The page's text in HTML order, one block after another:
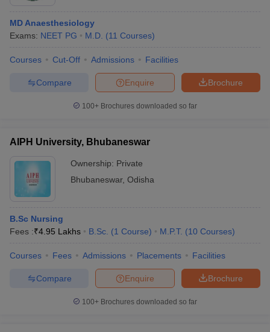
MD Anaesthesiology
Exams: NEET PG M.D. (11 Courses)
Courses Cut-Off Admissions Facilities
Brochure
Enquire
Compare
100+ Brochures downloaded so far
AIPH University, Bhubaneswar
Ownership: Private
Bhubaneswar, Odisha
B.Sc Nursing
Fees :₹4.95 Lakhs B.Sc. (1 Course) M.P.T. (10 Courses)
Courses Fees Admissions Placements Facilities
Brochure
Enquire
Compare
100+ Brochures downloaded so far